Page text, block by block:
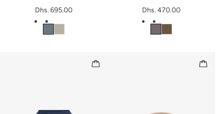
Dhs. 695.00 Dhs. 470.00